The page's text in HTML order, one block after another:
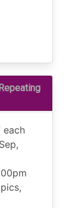
Repeating
each